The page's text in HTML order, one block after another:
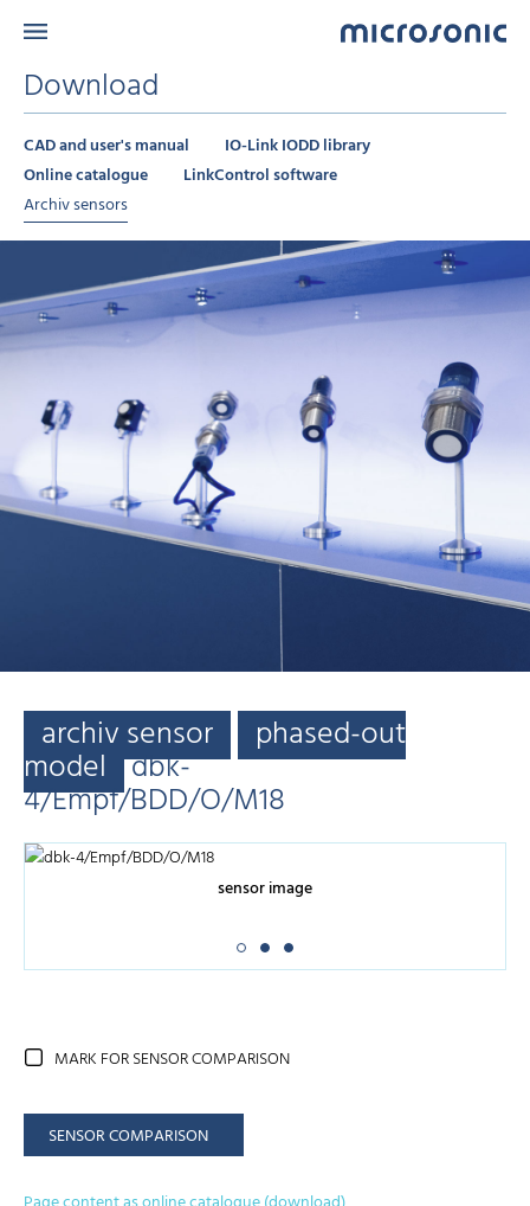
Download
CAD and user's manual
IO-Link IODD library
Online catalogue
LinkControl software
Archiv sensors
archiv sensor phased-out
model dbk-
4/Empf/BDD/O/M18
sensor image
MARK FOR SENSOR COMPARISON
SENSOR COMPARISON